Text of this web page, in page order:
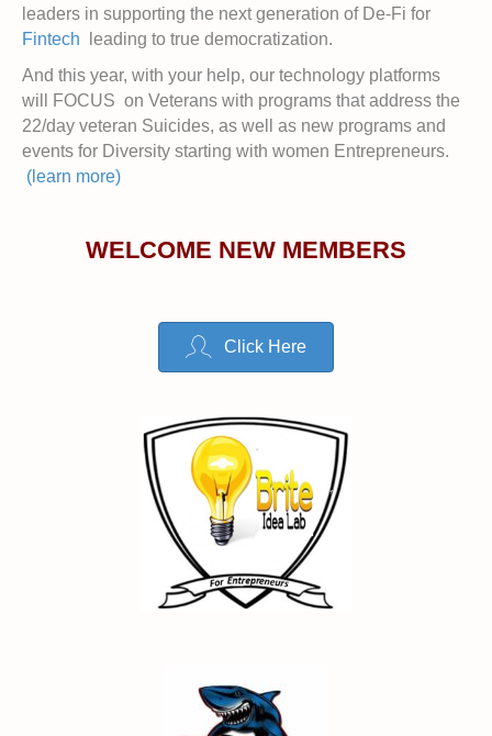
leaders in supporting the next generation of De-Fi for
Fintech leading to true democratization.
And this year, with your help, our technology platforms
will FOCUS on Veterans with programs that address the
22/day veteran Suicides, as well as new programs and
events for Diversity starting with women Entrepreneurs.
(learn more)
WELCOME NEW MEMBERS
Click Here